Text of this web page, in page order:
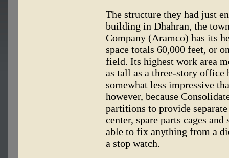
The structure they had just
building in Dhahran, the
Company (Aramco) has its
space totals 60,000 feet, or
field. Its highest work area
as tall as a three-story office
somewhat less impressive
however, because
partitions to provide
center, spare parts cages
able to fix anything from a
a stop watch.